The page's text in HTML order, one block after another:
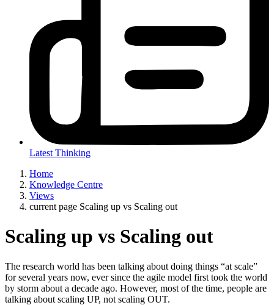
Latest Thinking
Home
Knowledge Centre
Views
current page Scaling up vs Scaling out
Scaling up vs Scaling out
The research world has been talking about doing things “at scale”
for several years now, ever since the agile model first took the world
by storm about a decade ago. However, most of the time, people are
talking about scaling UP, not scaling OUT.